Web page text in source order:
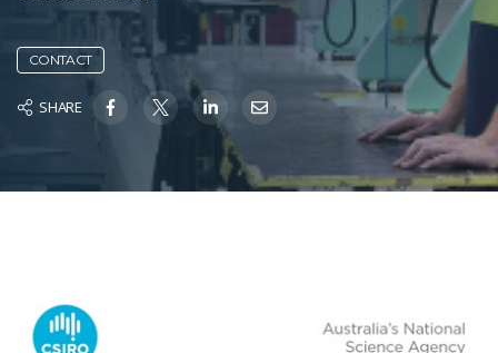
CONTACT
SHARE